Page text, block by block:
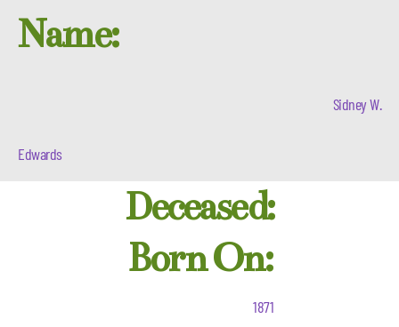
Name:
Sidney W.
Edwards
Deceased:
Born On:
1871